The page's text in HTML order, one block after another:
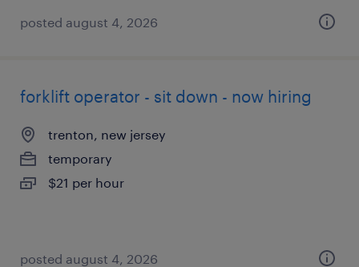
posted august 4, 2026
forklift operator - sit down - now hiring
trenton, new jersey
temporary
$21 per hour
posted august 4, 2026